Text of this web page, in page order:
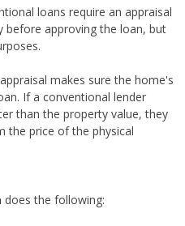
loans require an appraisal
before approving the loan, but
makes sure the home's
If a conventional lender
than the property value, they
the price of the physical
does the following: